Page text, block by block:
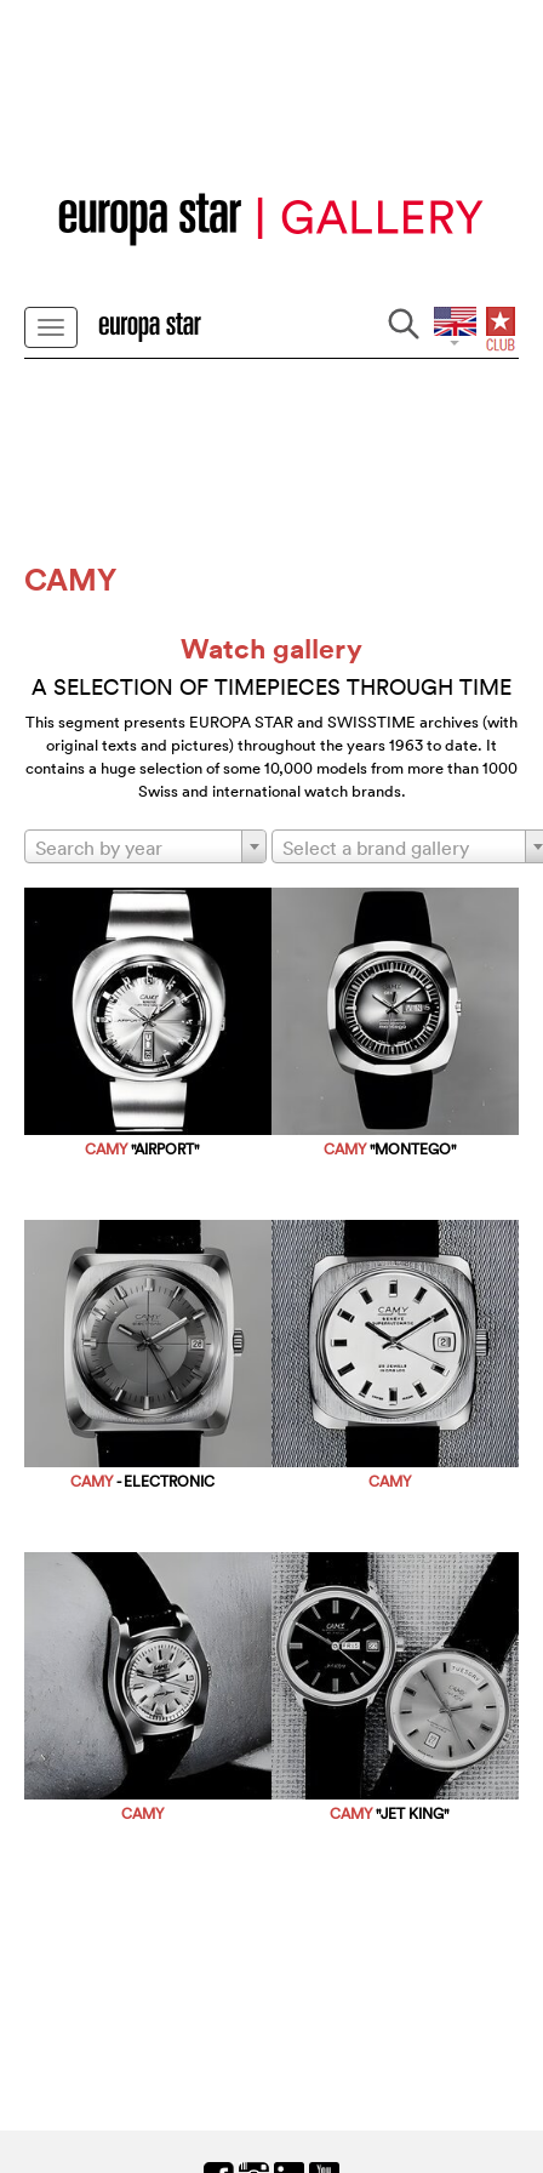
CAMY
Watch gallery
A SELECTION OF TIMEPIECES THROUGH TIME
This segment presents EUROPA STAR and SWISSTIME archives (with
original texts and pictures) throughout the years 1963 to date. It
contains a huge selection of some 10,000 models from more than 1000
Swiss and international watch brands.
Search by year Select a brand gallery
CAMY"AIRPORT" CAMY"MONTEGO"
CAMY- ELECTRONIC CAMY
CAMY CAMY"JET KING"